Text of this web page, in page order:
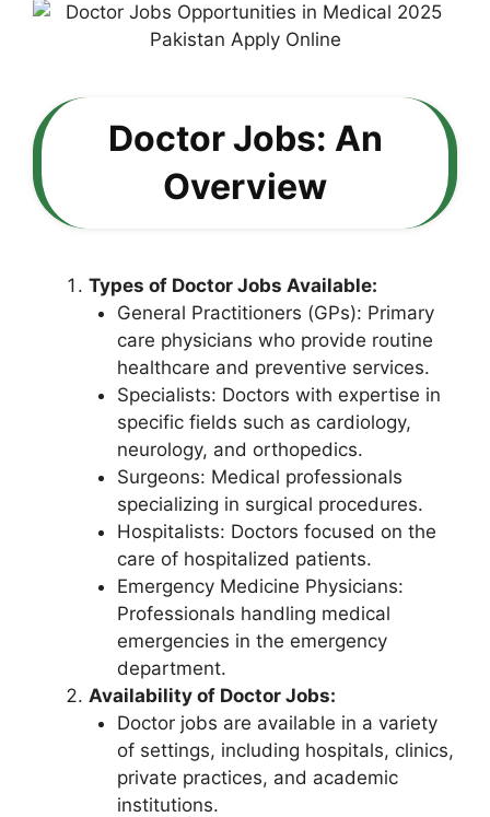
Doctor Jobs: An
Overview
Types of Doctor Jobs Available:
General Practitioners (GPs): Primary
care physicians who provide routine
healthcare and preventive services.
Specialists: Doctors with expertise in
specific fields such as cardiology,
neurology, and orthopedics.
Surgeons: Medical professionals
specializing in surgical procedures.
Hospitalists: Doctors focused on the
care of hospitalized patients.
Emergency Medicine Physicians:
Professionals handling medical
emergencies in the emergency
department.
Availability of Doctor Jobs:
Doctor jobs are available in a variety
of settings, including hospitals, clinics,
private practices, and academic
institutions.